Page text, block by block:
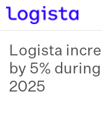
Logista
by 5%
2025